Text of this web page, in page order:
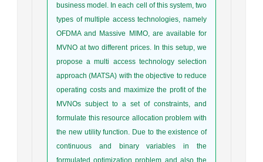
business model. In each cell of this system, two
types of multiple access technologies, namely
OFDMA and Massive MIMO, are available for
MVNO at two different prices. In this setup, we
propose a multi access technology selection
approach (MATSA) with the objective to reduce
operating costs and maximize the profit of the
MVNOs subject to a set of constraints, and
formulate this resource allocation problem with
the new utility function. Due to the existence of
continuous and binary variables in the
formulated optimization problem and also the